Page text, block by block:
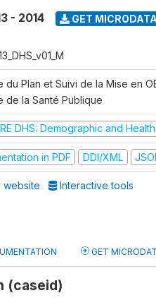
- 2014 GET MICRODATA
du Plan et Suivi de la Mise en
de la Santé Publique
DHS: Demographic and
in PDF DDI/XML
website Interactive tools
GET
(caseid)